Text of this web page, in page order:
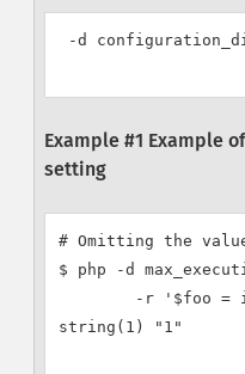
-d
Example #1 Example
setting
# Omitting the
$ php -d
-r '$foo =
string(1) "1"